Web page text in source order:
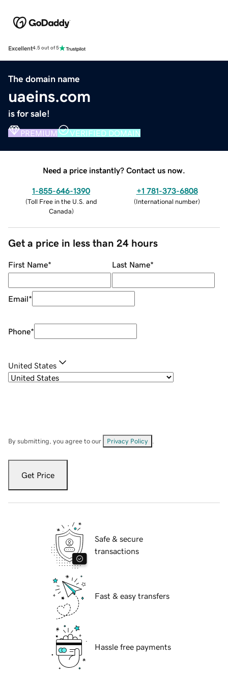
Excellent4.5 out of 5
The domain name
uaeins.com
is for sale!
PREMIUM VERIFIED DOMAIN
Need a price instantly? Contact us now.
1-855-646-1390
(Toll Free in the U.S. and
Canada)
+1 781-373-6808
(International number)
Get a price in less than 24 hours
First Name* Last Name*
Email*
Phone*
United States
By submitting, you agree to our Privacy Policy
Get Price
Safe & secure
transactions
Fast & easy transfers
Hassle free payments